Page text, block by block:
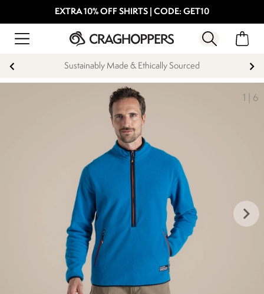
EXTRA 10% OFF SHIRTS | CODE: GET10
Sustainably Made & Ethically Sourced
1 6
keyboard_arrow_right